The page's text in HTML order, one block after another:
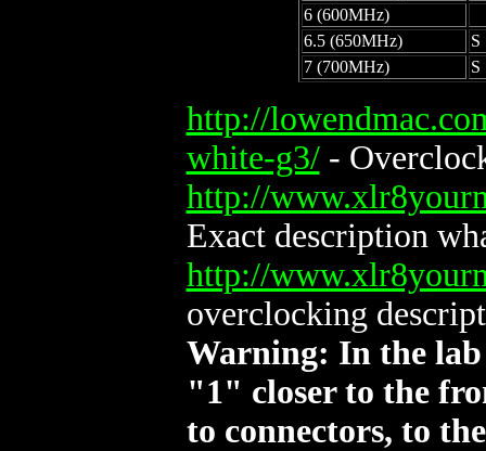
6 (600MHz)
6.5 (650MHz)
S
7 (700MHz)
S
http://
white-g3/-
http://
Exact description
http://
overclocking
Warning: In the
"1" closer to the
to connectors, to